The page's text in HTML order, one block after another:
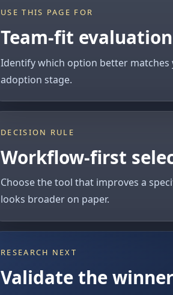
USE THIS PAGE FOR
Team-fit evaluation
Identify which option better
adoption stage.
DECISION RULE
Workflow-first
Choose the tool that improves a
looks broader on paper.
RESEARCH NEXT
Validate the